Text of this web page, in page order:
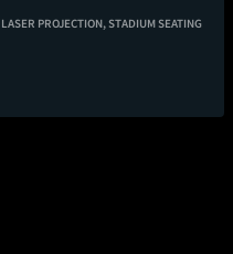
LASER PROJECTION,STADIUM SEATING